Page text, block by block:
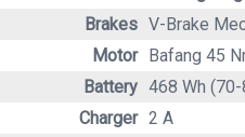
Brakes V-Brake
Motor Bafang 45
Battery 468 Wh
Charger 2 A